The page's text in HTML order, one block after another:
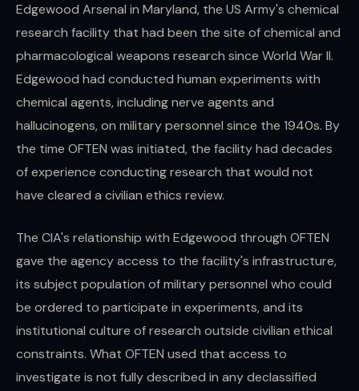
Edgewood Arsenal in Maryland, the US Army's chemical
research facility that had been the site of chemical and
pharmacological weapons research since World War II.
Edgewood had conducted human experiments with
chemical agents, including nerve agents and
hallucinogens, on military personnel since the 1940s. By
the time OFTEN was initiated, the facility had decades
of experience conducting research that would not
have cleared a civilian ethics review.
The CIA's relationship with Edgewood through OFTEN
gave the agency access to the facility's infrastructure,
its subject population of military personnel who could
be ordered to participate in experiments, and its
institutional culture of research outside civilian ethical
constraints. What OFTEN used that access to
investigate is not fully described in any declassified